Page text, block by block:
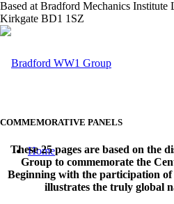
Based at Bradford Mechanics
Kirkgate BD1 1SZ
Home
COMMEMORATIVE PANELS
These 25 pages are based on the
Group to commemorate the
Beginning with the participation of
illustrates the truly global